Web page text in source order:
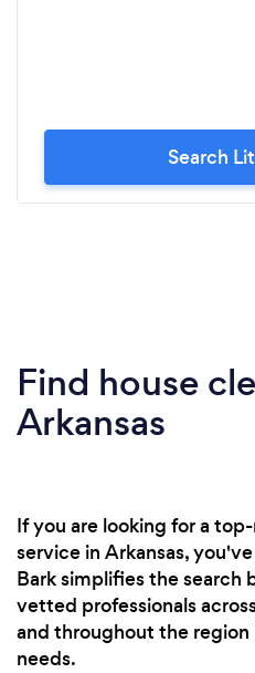
Search
Find house
Arkansas
If you are looking for a
service in Arkansas,
Bark simplifies the search
vetted professionals
and throughout the
needs.